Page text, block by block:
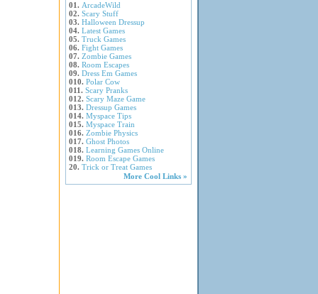
01. ArcadeWild
02. Scary Stuff
03. Halloween Dressup
04. Latest Games
05. Truck Games
06. Fight Games
07. Zombie Games
08. Room Escapes
09. Dress Em Games
010. Polar Cow
011. Scary Pranks
012. Scary Maze Game
013. Dressup Games
014. Myspace Tips
015. Myspace Train
016. Zombie Physics
017. Ghost Photos
018. Learning Games Online
019. Room Escape Games
20. Trick or Treat Games
More Cool Links »